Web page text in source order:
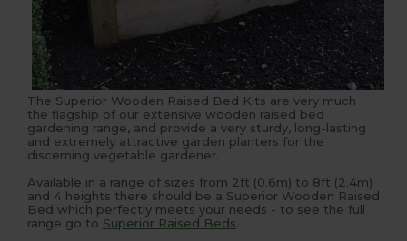
The Superior Wooden Raised Bed Kits are very much
the flagship of our extensive wooden raised bed
gardening range, and provide a very sturdy, long-lasting
and extremely attractive garden planters for the
discerning vegetable gardener.
Available in a range of sizes from 2ft (0.6m) to 8ft (2.4m)
and 4 heights there should be a Superior Wooden Raised
Bed which perfectly meets your needs - to see the full
range go to Superior Raised Beds.